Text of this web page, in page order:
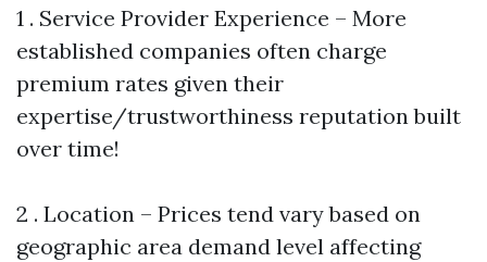
1 . Service Provider Experience – More
established companies often charge
premium rates given their
expertise/trustworthiness reputation built
over time!
2 . Location – Prices tend vary based on
geographic area demand level affecting